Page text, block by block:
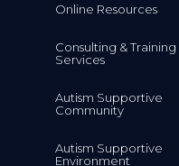
Online Resources
Consulting & Training
Services
Autism Supportive
Community
Autism Supportive
Environment